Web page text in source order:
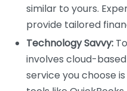
similar to yours.
provide tailored
Technology Savvy:
involves cloud-
service you choose